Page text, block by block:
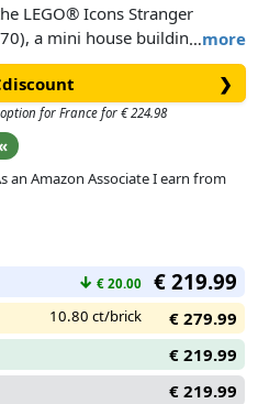
…more
LEGO® Icons Stranger
a mini house building kit
model of the ominous
car, the WSQK radio van and
an ornate facade and open
dining room, sitting room,
the chilling upstairs landing
and collectors of Stranger
decor model kit includes 13
Lucas, Dustin, Vecna, Mr.
Jonathan, Max and
up or with the boards
and pull the corners of the
Mind Lair.
❯
for France for € 224.98
an Amazon Associate I earn from
↓ € 20.00 € 219.99
10.80 ct/brick
€ 279.99
€ 219.99
€ 219.99